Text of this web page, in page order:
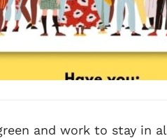
and work to stay in